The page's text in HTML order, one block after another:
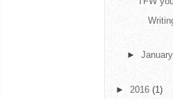
► January
► 2016 (1)